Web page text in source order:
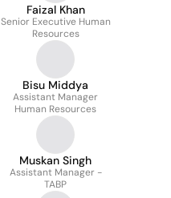
Faizal Khan
Senior Executive Human
Resources
Bisu Middya
Assistant Manager
Human Resources
Muskan Singh
Assistant Manager -
TABP